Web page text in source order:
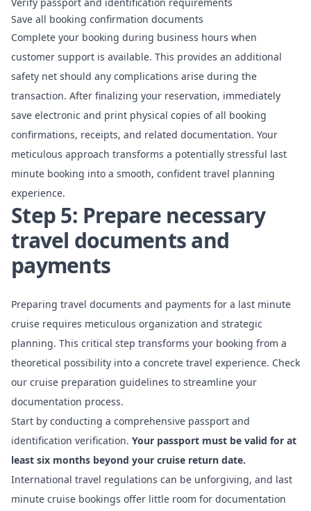
Save all booking confirmation documents
Complete your booking during business hours when
customer support is available. This provides an additional
safety net should any complications arise during the
transaction. After finalizing your reservation, immediately
save electronic and print physical copies of all booking
confirmations, receipts, and related documentation. Your
meticulous approach transforms a potentially stressful last
minute booking into a smooth, confident travel planning
experience.
Step 5: Prepare necessary
travel documents and
payments
Preparing travel documents and payments for a last minute
cruise requires meticulous organization and strategic
planning. This critical step transforms your booking from a
theoretical possibility into a concrete travel experience. Check
our cruise preparation guidelines to streamline your
documentation process.
Start by conducting a comprehensive passport and
identification verification. Your passport must be valid for at
least six months beyond your cruise return date.
International travel regulations can be unforgiving, and last
minute cruise bookings offer little room for documentation